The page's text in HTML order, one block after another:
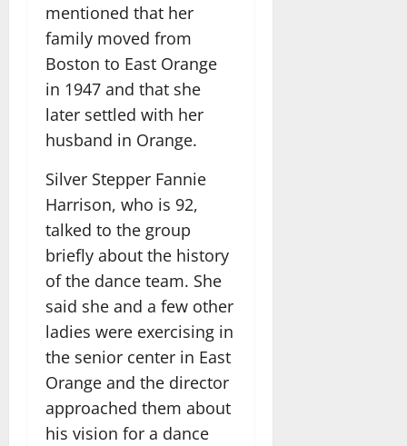
mentioned that her
family moved from
Boston to East Orange
in 1947 and that she
later settled with her
husband in Orange.
Silver Stepper Fannie
Harrison, who is 92,
talked to the group
briefly about the history
of the dance team. She
said she and a few other
ladies were exercising in
the senior center in East
Orange and the director
approached them about
his vision for a dance